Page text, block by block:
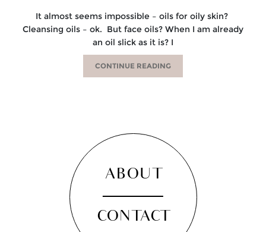
It almost seems impossible – oils for oily skin?
Cleansing oils – ok. But face oils? When I am already
an oil slick as it is? I
CONTINUE READING
ABOUT
CONTACT